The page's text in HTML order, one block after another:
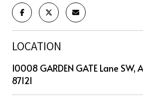
LOCATION
10008 GARDEN GATE Lane
87121